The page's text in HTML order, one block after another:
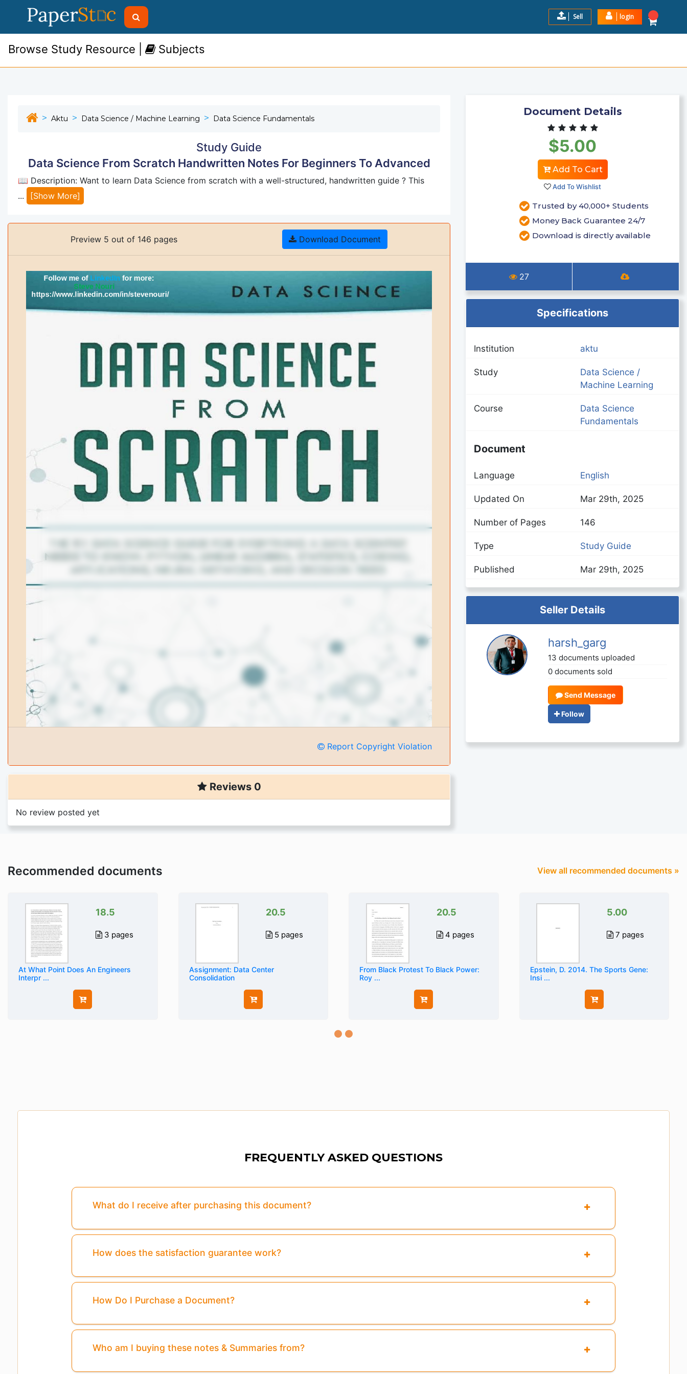
Sell login
Browse Study Resource | Subjects
Aktu Data Science / Machine Learning Data Science Fundamentals
Study Guide
Data Science From Scratch Handwritten Notes For Beginners To Advanced
📖 Description: Want to learn Data Science from scratch with a well-structured, handwritten guide ? This
...
[Show More]
Preview 5 out of 146 pages Download Document
Report Copyright Violation
Reviews 0
No review posted yet
Document Details
$5.00
Add To Cart
Add To Wishlist
Trusted by 40,000+ Students
Money Back Guarantee 24/7
Download is directly available
27
Specifications
Institution aktu
Study
Data Science /
Machine Learning
Course
Data Science
Fundamentals
Document
Language English
Updated On Mar 29th, 2025
Number of Pages 146
Type Study Guide
Published Mar 29th, 2025
Seller Details
harsh_garg
13 documents uploaded
0 documents sold
Send Message
Follow
Recommended documents View all recommended documents »
18.5
3 pages
At What Point Does An Engineers
Interpr ...
20.5
5 pages
Assignment: Data Center
Consolidation
20.5
4 pages
From Black Protest To Black Power:
Roy ...
5.00
7 pages
Epstein, D. 2014. The Sports Gene:
Insi ...
FREQUENTLY ASKED QUESTIONS
What do I receive after purchasing this document?
How does the satisfaction guarantee work?
How Do I Purchase a Document?
Who am I buying these notes & Summaries from?